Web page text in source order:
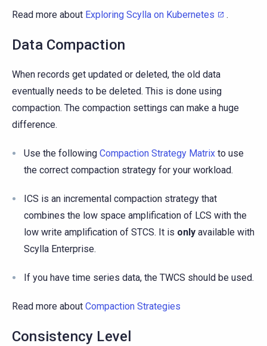
Read more about Exploring Scylla on Kubernetes .
Data Compaction
When records get updated or deleted, the old data
eventually needs to be deleted. This is done using
compaction. The compaction settings can make a huge
difference.
Use the following Compaction Strategy Matrix to use
the correct compaction strategy for your workload.
ICS is an incremental compaction strategy that
combines the low space amplification of LCS with the
low write amplification of STCS. It is only available with
Scylla Enterprise.
If you have time series data, the TWCS should be used.
Read more about Compaction Strategies
Consistency Level